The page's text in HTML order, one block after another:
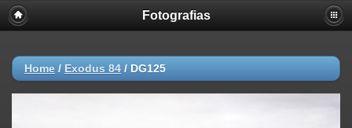
Fotografias
Home / Exodus 84 / DG125